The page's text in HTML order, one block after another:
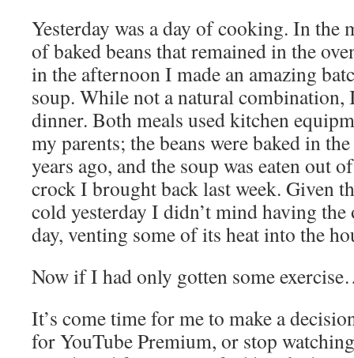
Yesterday was a day of cooking. In the
of baked beans that remained in the
in the afternoon I made an amazing
soup. While not a natural combination,
dinner. Both meals used kitchen
my parents; the beans were baked in
years ago, and the soup was eaten out
crock I brought back last week. Given
cold yesterday I didn’t mind having the
day, venting some of its heat into the
Now if I had only gotten some
It’s come time for me to make a
for YouTube Premium, or stop